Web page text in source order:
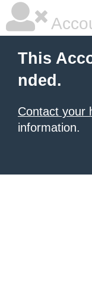
This
nded.
Contact your
information.